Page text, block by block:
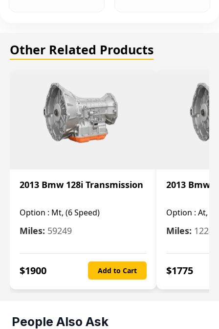
Other Related Products
2013 Bmw 128i Transmission
Option : Mt, (6 Speed)
Miles: 59249
$1900 Add to Cart
2013 Bmw
Option : At, (6
Miles:
$1775
People Also Ask